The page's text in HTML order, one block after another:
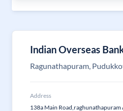
Indian Overseas
Ragunathapuram,
Address
138a Main Road,raghunathapuram